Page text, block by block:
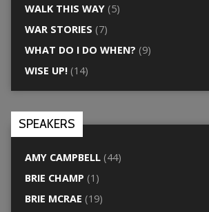
WALK THIS WAY(5)
WAR STORIES (7)
WHAT DO I DO WHEN? (9)
WISE UP!(14)
SPEAKERS
AMY CAMPBELL(44)
BRIE CHAMP (1)
BRIE MCRAE (19)